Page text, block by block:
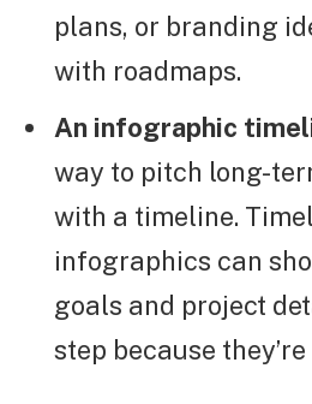
plans, or branding
with roadmaps.
An infographic
way to pitch long-
with a timeline.
infographics can
goals and project
step because